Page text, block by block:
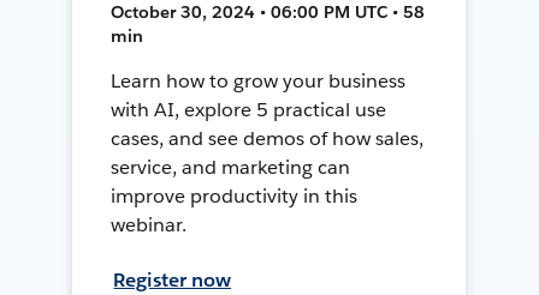
October 30, 2024 • 06:00 PM UTC • 58
min
Learn how to grow your business
with AI, explore 5 practical use
cases, and see demos of how sales,
service, and marketing can
improve productivity in this
webinar.
Register now